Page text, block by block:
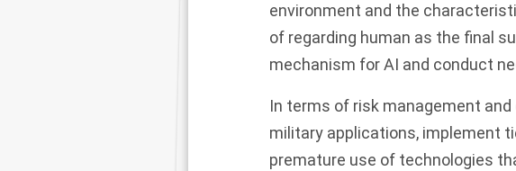
environment and the
of regarding human as the final
mechanism for AI and conduct
In terms of risk management
military applications, implement
premature use of technologies